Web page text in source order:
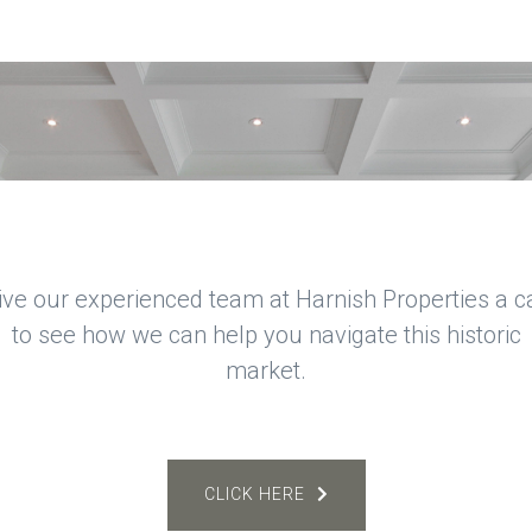
our experienced team at Harnish Properties a
to see how we can help you navigate this historic
market.
CLICK HERE